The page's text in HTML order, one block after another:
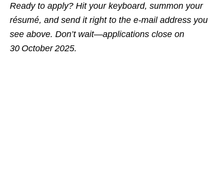
Ready to apply? Hit your keyboard, summon your
résumé, and send it right to the e‑mail address you
see above. Don’t wait—applications close on
30 October 2025.